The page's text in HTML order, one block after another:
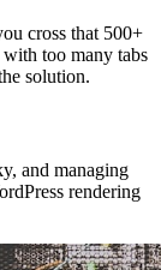
cross that 500+
too many tabs
solution.
and managing
rendering